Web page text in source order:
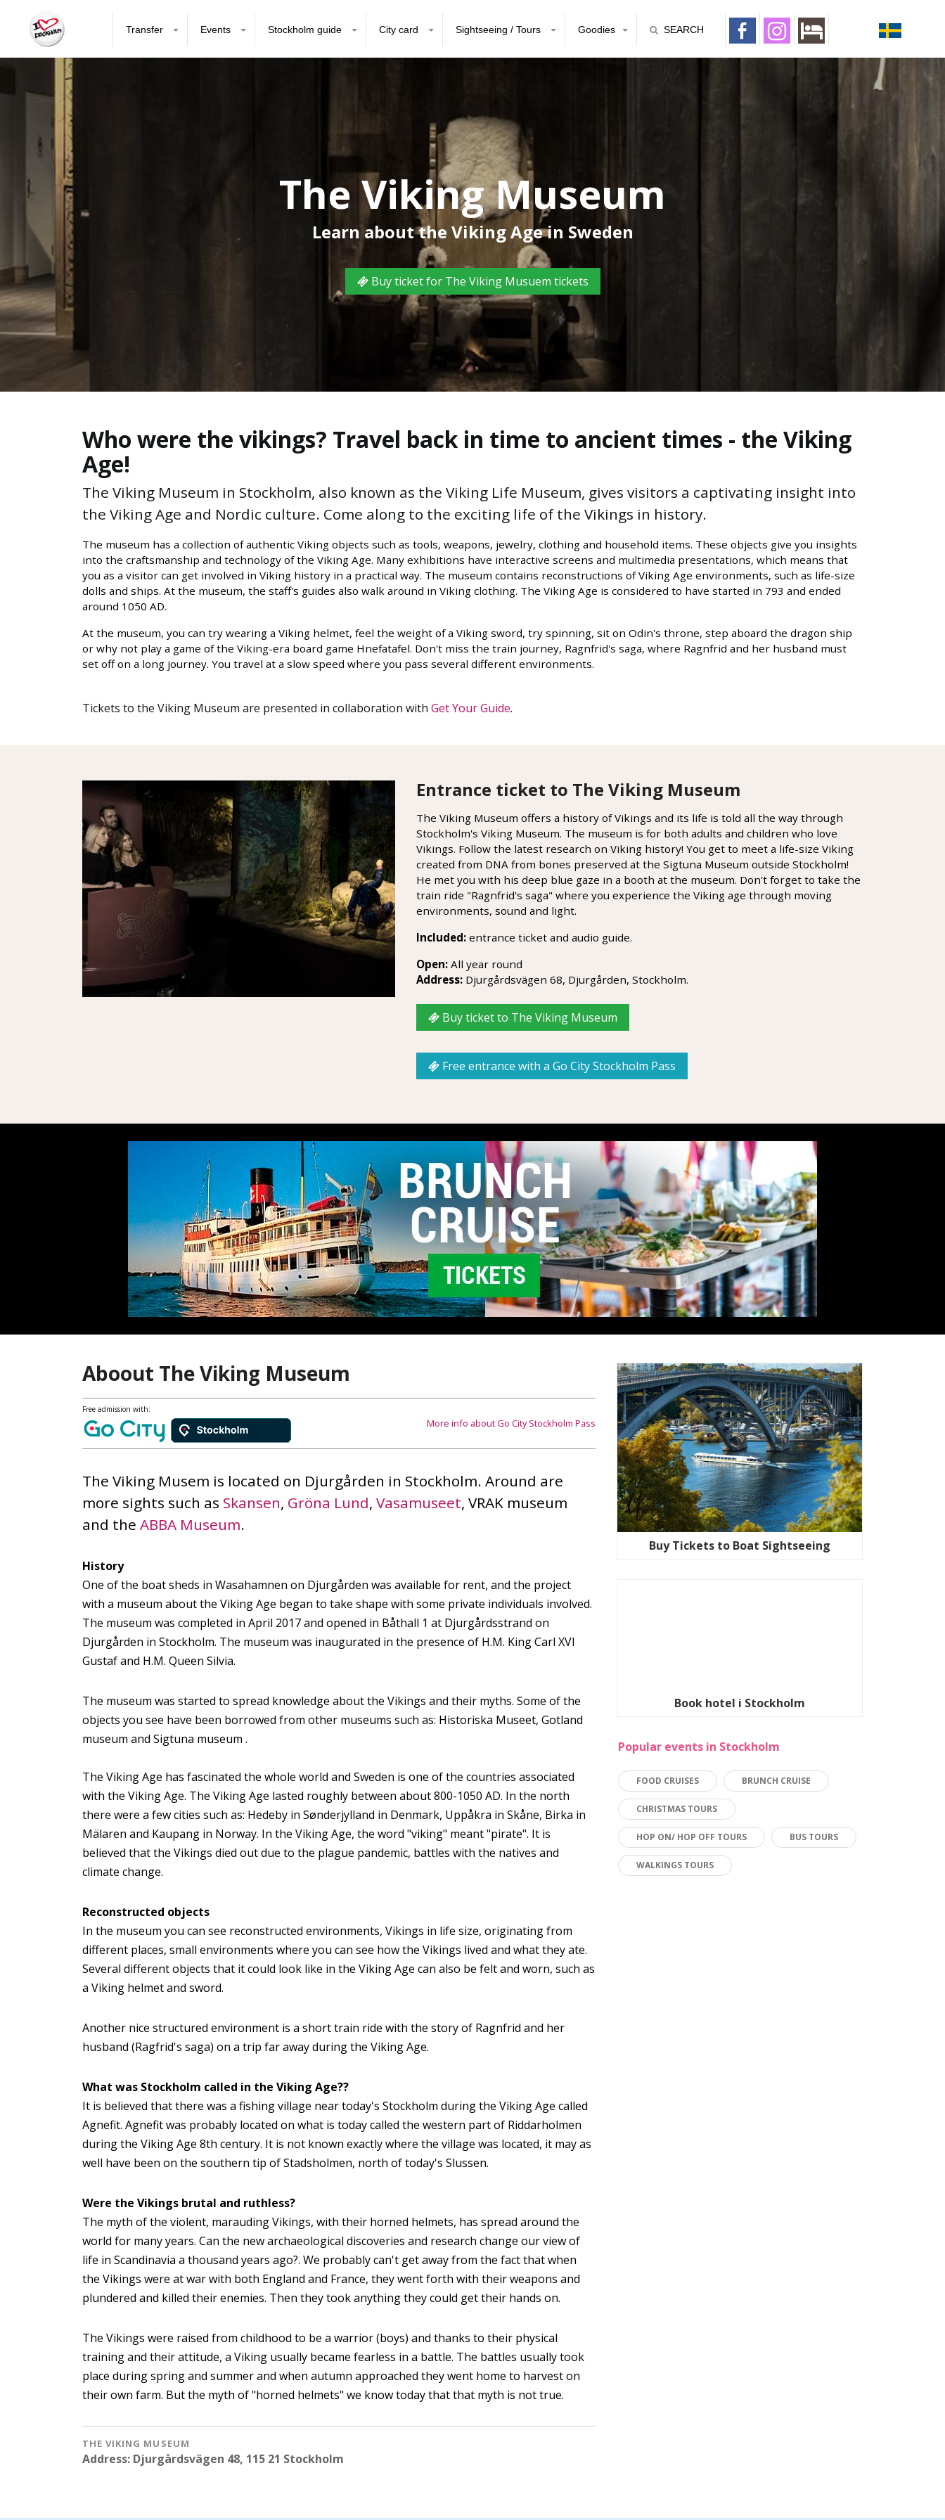
Transfer Events Stockholm guide City card Sightseeing / Tours Goodies SEARCH
The Viking Museum
Learn about the Viking Age in Sweden
Buy ticket for The Viking Musuem tickets
Who were the vikings? Travel back in time to ancient times - the Viking
Age!
The Viking Museum in Stockholm, also known as the Viking Life Museum, gives visitors a captivating insight into
the Viking Age and Nordic culture. Come along to the exciting life of the Vikings in history.
The museum has a collection of authentic Viking objects such as tools, weapons, jewelry, clothing and household items. These objects give you insights
into the craftsmanship and technology of the Viking Age. Many exhibitions have interactive screens and multimedia presentations, which means that
you as a visitor can get involved in Viking history in a practical way. The museum contains reconstructions of Viking Age environments, such as life-size
dolls and ships. At the museum, the staff's guides also walk around in Viking clothing. The Viking Age is considered to have started in 793 and ended
around 1050 AD.
At the museum, you can try wearing a Viking helmet, feel the weight of a Viking sword, try spinning, sit on Odin's throne, step aboard the dragon ship
or why not play a game of the Viking-era board game Hnefatafel. Don't miss the train journey, Ragnfrid's saga, where Ragnfrid and her husband must
set off on a long journey. You travel at a slow speed where you pass several different environments.
Tickets to the Viking Museum are presented in collaboration with Get Your Guide.
Entrance ticket to The Viking Museum
The Viking Museum offers a history of Vikings and its life is told all the way through
Stockholm's Viking Museum. The museum is for both adults and children who love
Vikings. Follow the latest research on Viking history! You get to meet a life-size Viking
created from DNA from bones preserved at the Sigtuna Museum outside Stockholm!
He met you with his deep blue gaze in a booth at the museum. Don't forget to take the
train ride "Ragnfrid's saga" where you experience the Viking age through moving
environments, sound and light.
Included: entrance ticket and audio guide.
Open: All year round
Address: Djurgårdsvägen 68, Djurgården, Stockholm.
Buy ticket to The Viking Museum
Free entrance with a Go City Stockholm Pass
Aboout The Viking Museum
Free admission with:
More info about Go City Stockholm Pass
The Viking Musem is located on Djurgården in Stockholm. Around are
more sights such as Skansen, Gröna Lund, Vasamuseet, VRAK museum
and the ABBA Museum.
History
One of the boat sheds in Wasahamnen on Djurgården was available for rent, and the project
with a museum about the Viking Age began to take shape with some private individuals involved.
The museum was completed in April 2017 and opened in Båthall 1 at Djurgårdsstrand on
Djurgården in Stockholm. The museum was inaugurated in the presence of H.M. King Carl XVI
Gustaf and H.M. Queen Silvia.
The museum was started to spread knowledge about the Vikings and their myths. Some of the
objects you see have been borrowed from other museums such as: Historiska Museet, Gotland
museum and Sigtuna museum .
The Viking Age has fascinated the whole world and Sweden is one of the countries associated
with the Viking Age. The Viking Age lasted roughly between about 800-1050 AD. In the north
there were a few cities such as: Hedeby in Sønderjylland in Denmark, Uppåkra in Skåne, Birka in
Mälaren and Kaupang in Norway. In the Viking Age, the word "viking" meant "pirate". It is
believed that the Vikings died out due to the plague pandemic, battles with the natives and
climate change.
Reconstructed objects
In the museum you can see reconstructed environments, Vikings in life size, originating from
different places, small environments where you can see how the Vikings lived and what they ate.
Several different objects that it could look like in the Viking Age can also be felt and worn, such as
a Viking helmet and sword.
Another nice structured environment is a short train ride with the story of Ragnfrid and her
husband (Ragfrid's saga) on a trip far away during the Viking Age.
What was Stockholm called in the Viking Age??
It is believed that there was a fishing village near today's Stockholm during the Viking Age called
Agnefit. Agnefit was probably located on what is today called the western part of Riddarholmen
during the Viking Age 8th century. It is not known exactly where the village was located, it may as
well have been on the southern tip of Stadsholmen, north of today's Slussen.
Were the Vikings brutal and ruthless?
The myth of the violent, marauding Vikings, with their horned helmets, has spread around the
world for many years. Can the new archaeological discoveries and research change our view of
life in Scandinavia a thousand years ago?. We probably can't get away from the fact that when
the Vikings were at war with both England and France, they went forth with their weapons and
plundered and killed their enemies. Then they took anything they could get their hands on.
The Vikings were raised from childhood to be a warrior (boys) and thanks to their physical
training and their attitude, a Viking usually became fearless in a battle. The battles usually took
place during spring and summer and when autumn approached they went home to harvest on
their own farm. But the myth of "horned helmets" we know today that that myth is not true.
THE VIKING MUSEUM
Address: Djurgårdsvägen 48, 115 21 Stockholm
Buy Tickets to Boat Sightseeing
Book hotel i Stockholm
Popular events in Stockholm
FOOD CRUISES BRUNCH CRUISE
CHRISTMAS TOURS
HOP ON/ HOP OFF TOURS BUS TOURS
WALKINGS TOURS